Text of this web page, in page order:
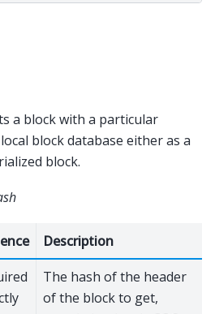
a block with a particular
block database either as a
block.
Description
The hash of the header
of the block to get,